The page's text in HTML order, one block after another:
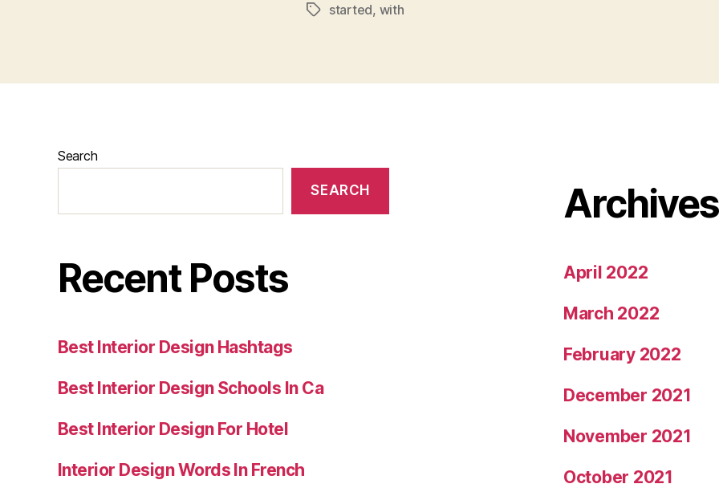
Design”
Tagsstarted, with
Search
SEARCH
Recent Posts
Best Interior Design Hashtags
Best Interior Design Schools In Ca
Best Interior Design For Hotel
Interior Design Words In French
Archives
April 2022
March 2022
February 2022
December 2021
November 2021
October 2021